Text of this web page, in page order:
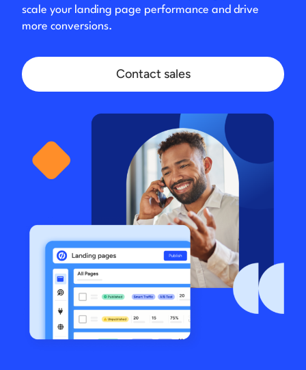
scale your landing page performance and drive
more conversions.
Contact sales